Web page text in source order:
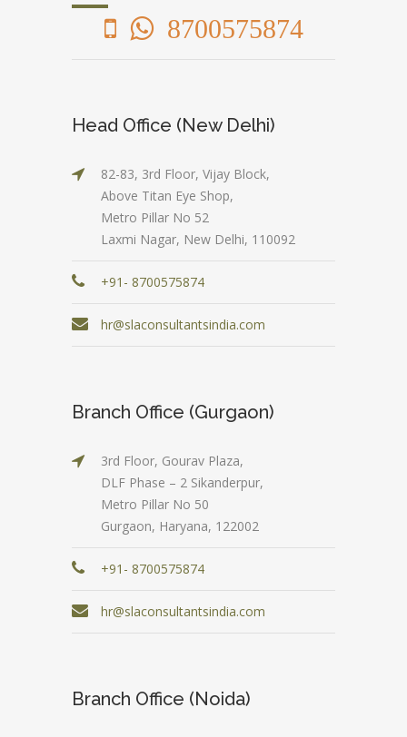
8700575874
Head Office (New Delhi)
82-83, 3rd Floor, Vijay Block,
Above Titan Eye Shop,
Metro Pillar No 52
Laxmi Nagar, New Delhi, 110092
+91- 8700575874
hr@slaconsultantsindia.com
Branch Office (Gurgaon)
3rd Floor, Gourav Plaza,
DLF Phase – 2 Sikanderpur,
Metro Pillar No 50
Gurgaon, Haryana, 122002
+91- 8700575874
hr@slaconsultantsindia.com
Branch Office (Noida)